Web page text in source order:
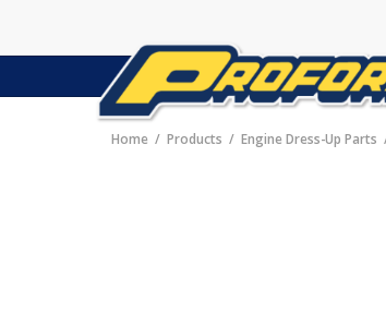
Home Products Engine Dress-Up Parts